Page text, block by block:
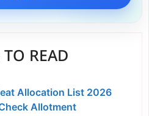
READ
Allocation List 2026
Allotment